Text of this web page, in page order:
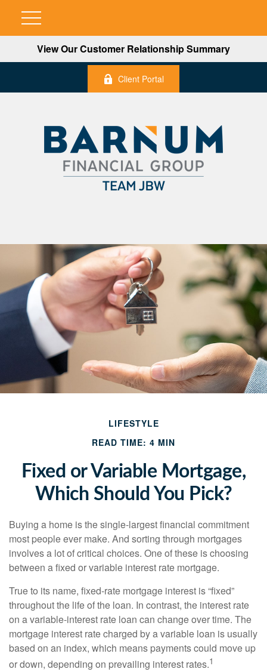
View Our Customer Relationship Summary
Client Portal
LIFESTYLE
READ TIME: 4 MIN
Fixed or Variable Mortgage,
Which Should You Pick?
Buying a home is the single-largest financial commitment
most people ever make. And sorting through mortgages
involves a lot of critical choices. One of these is choosing
between a fixed or variable interest rate mortgage.
True to its name, fixed-rate mortgage interest is “fixed”
throughout the life of the loan. In contrast, the interest rate
on a variable-interest rate loan can change over time. The
mortgage interest rate charged by a variable loan is usually
based on an index, which means payments could move up
or down, depending on prevailing interest rates.1